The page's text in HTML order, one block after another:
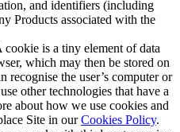
and identifiers (including
Products associated with the
cookie is a tiny element of data
which may then be stored on
recognise the user’s computer or
other technologies that have a
about how we use cookies and
Site in ourCookies Policy.